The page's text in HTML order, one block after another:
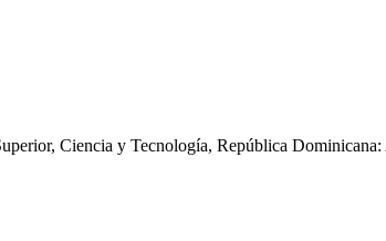
Ciencia y Tecnología, República